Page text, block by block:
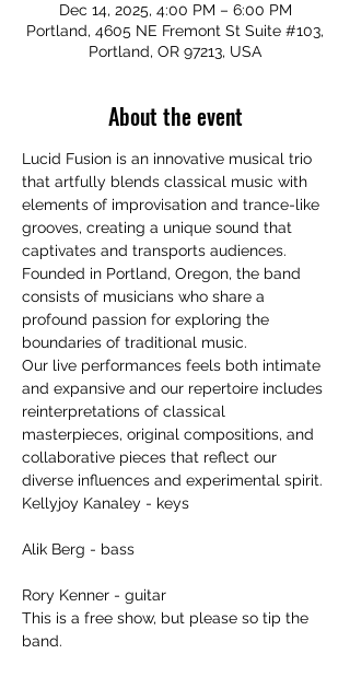
Dec 14, 2025, 4:00 PM – 6:00 PM
Portland, 4605 NE Fremont St Suite #103,
Portland, OR 97213, USA
About the event
Lucid Fusion is an innovative musical trio
that artfully blends classical music with
elements of improvisation and trance-like
grooves, creating a unique sound that
captivates and transports audiences.
Founded in Portland, Oregon, the band
consists of musicians who share a
profound passion for exploring the
boundaries of traditional music.
Our live performances feels both intimate
and expansive and our repertoire includes
reinterpretations of classical
masterpieces, original compositions, and
collaborative pieces that reflect our
diverse influences and experimental spirit.
Kellyjoy Kanaley - keys
Alik Berg - bass
Rory Kenner - guitar
This is a free show, but please so tip the
band.